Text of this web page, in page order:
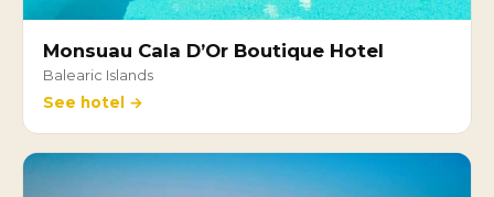
Monsuau Cala D’Or Boutique Hotel
Balearic Islands
See hotel →